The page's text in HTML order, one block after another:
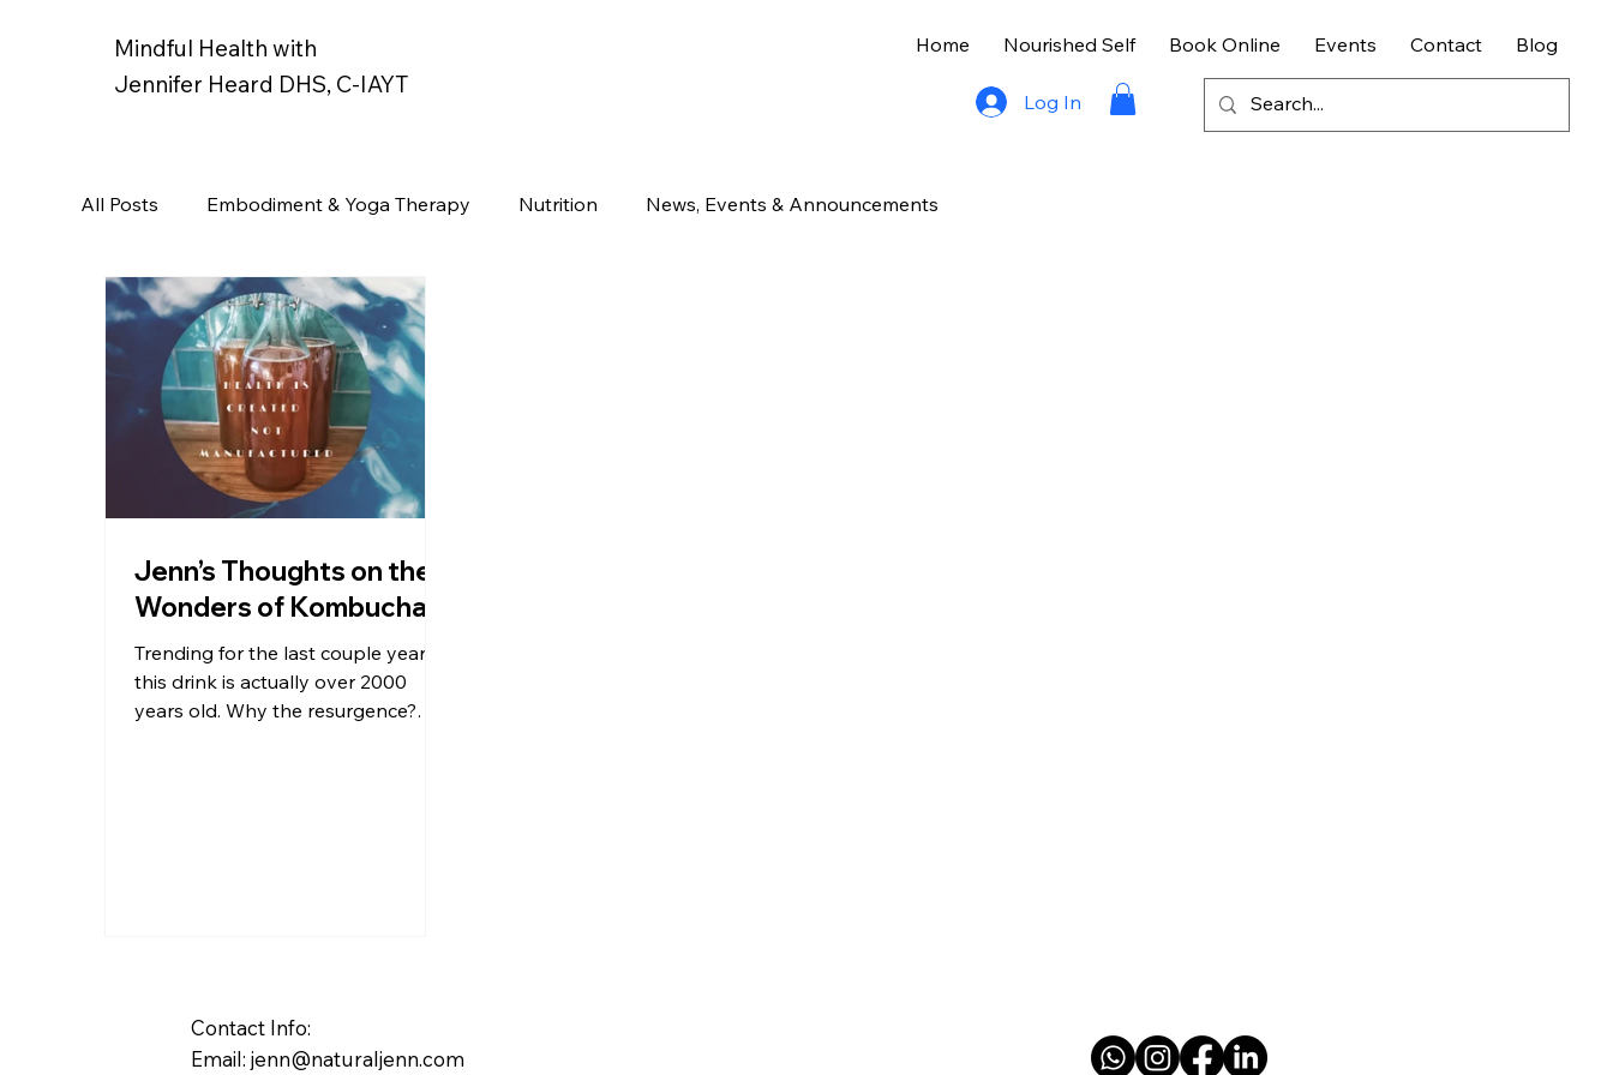
Mindful Health with
Jennifer Heard DHS, C-IAYT
Home Nourished Self Book Online Events Contact Blog
Log In
All Posts Embodiment & Yoga Therapy Nutrition News, Events & Announcements
Jenn’s Thoughts on the
Wonders of Kombucha
Trending for the last couple years
this drink is actually over 2000
years old. Why the resurgence?
Contact Info:
Email:jenn@naturaljenn.com